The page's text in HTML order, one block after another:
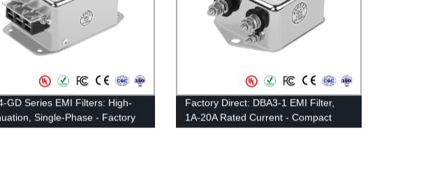
GD Series EMI Filters: High-
Single-Phase - Factory
Pricing
Factory Direct: DBA3-1 EMI Filter,
1A-20A Rated Current - Compact
Multipurpose Type